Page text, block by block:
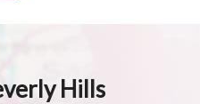
Hills